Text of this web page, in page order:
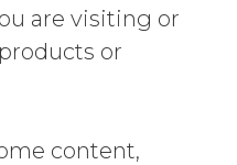
are visiting or
or
content,